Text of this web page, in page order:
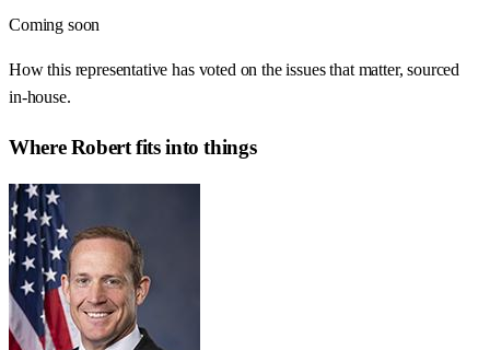
Coming soon
How this representative has voted on the issues that matter, sourced
in-house.
WhereRobertfits into things